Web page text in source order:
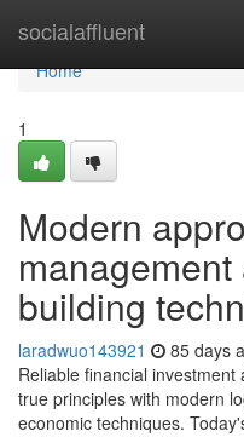
socialaffluent
Home
Home
1
Modern
building
laradwuo143921 85 days
Reliable financial
true principles with modern
economic techniques.